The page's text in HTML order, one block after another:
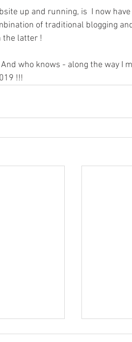
up and running, is  I now
of traditional blogging
the latter !
who knows - along the way I
!!!